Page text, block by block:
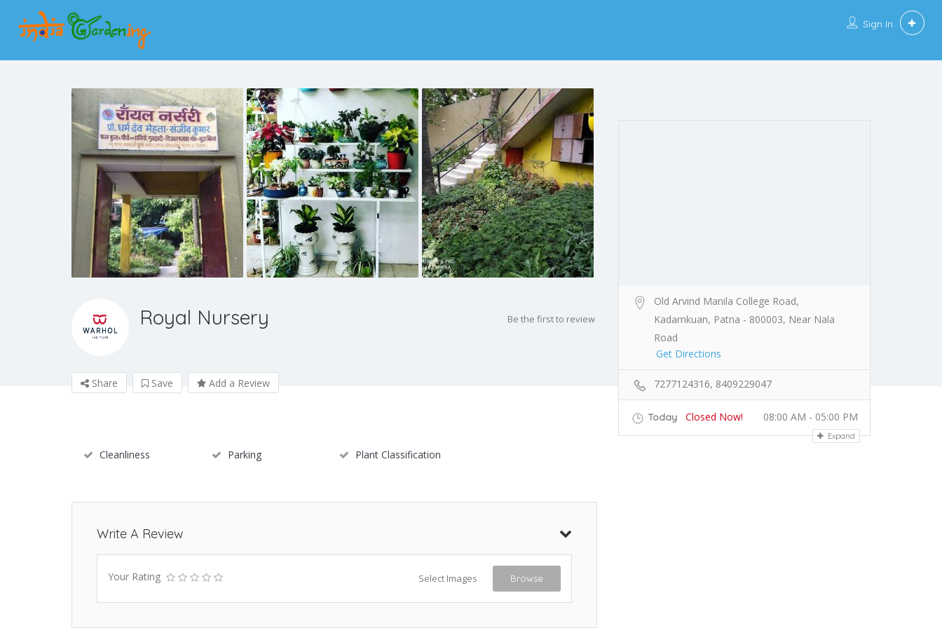
Sign In
Royal Nursery Be the first to review
Share Save Add a Review
Cleanliness Parking Plant Classification
Write A Review
Your Rating Select Images Browse
Old Arvind Manila College Road,
Kadamkuan, Patna - 800003, Near Nala
Road
Get Directions
7277124316, 8409229047
Today Closed Now! 08:00 AM - 05:00 PM
Expand